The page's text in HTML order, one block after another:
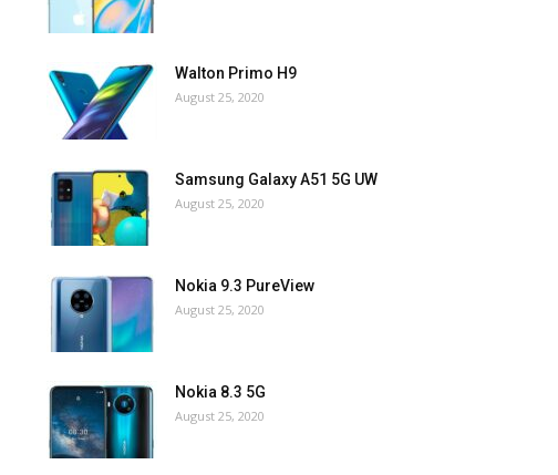
Walton Primo H9
August 25, 2020
Samsung Galaxy A51 5G UW
August 25, 2020
Nokia 9.3 PureView
August 25, 2020
Nokia 8.3 5G
August 25, 2020